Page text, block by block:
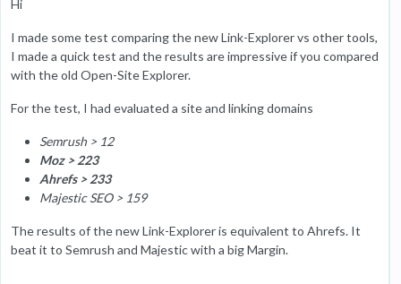
Hi
I made some test comparing the new Link-Explorer vs other tools,
I made a quick test and the results are impressive if you compared
with the old Open-Site Explorer.
For the test, I had evaluated a site and linking domains
Semrush > 12
Moz > 223
Ahrefs > 233
Majestic SEO > 159
The results of the new Link-Explorer is equivalent to Ahrefs. It
beat it to Semrush and Majestic with a big Margin.